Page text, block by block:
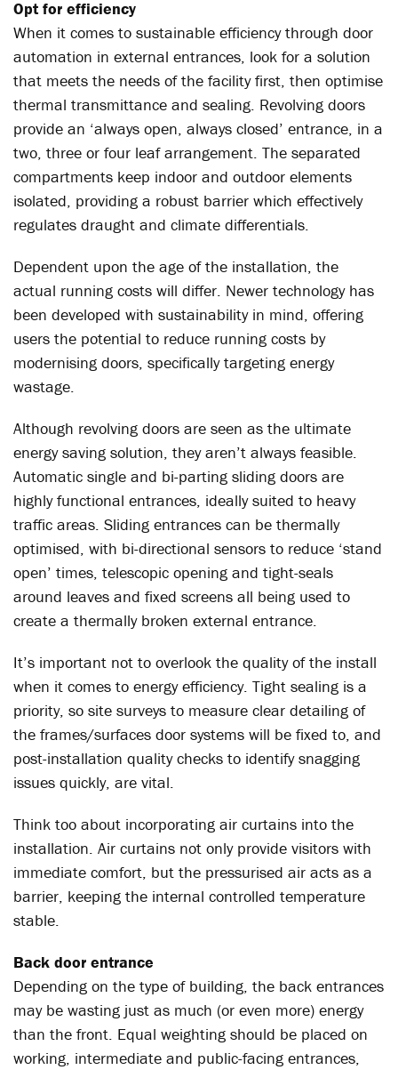
Opt for efficiency
When it comes to sustainable efficiency through door
automation in external entrances, look for a solution
that meets the needs of the facility first, then optimise
thermal transmittance and sealing. Revolving doors
provide an ‘always open, always closed’ entrance, in a
two, three or four leaf arrangement. The separated
compartments keep indoor and outdoor elements
isolated, providing a robust barrier which effectively
regulates draught and climate differentials.
Dependent upon the age of the installation, the
actual running costs will differ. Newer technology has
been developed with sustainability in mind, offering
users the potential to reduce running costs by
modernising doors, specifically targeting energy
wastage.
Although revolving doors are seen as the ultimate
energy saving solution, they aren’t always feasible.
Automatic single and bi-parting sliding doors are
highly functional entrances, ideally suited to heavy
traffic areas. Sliding entrances can be thermally
optimised, with bi-directional sensors to reduce ‘stand
open’ times, telescopic opening and tight-seals
around leaves and fixed screens all being used to
create a thermally broken external entrance.
It’s important not to overlook the quality of the install
when it comes to energy efficiency. Tight sealing is a
priority, so site surveys to measure clear detailing of
the frames/surfaces door systems will be fixed to, and
post-installation quality checks to identify snagging
issues quickly, are vital.
Think too about incorporating air curtains into the
installation. Air curtains not only provide visitors with
immediate comfort, but the pressurised air acts as a
barrier, keeping the internal controlled temperature
stable.
Back door entrance
Depending on the type of building, the back entrances
may be wasting just as much (or even more) energy
than the front. Equal weighting should be placed on
working, intermediate and public-facing entrances,